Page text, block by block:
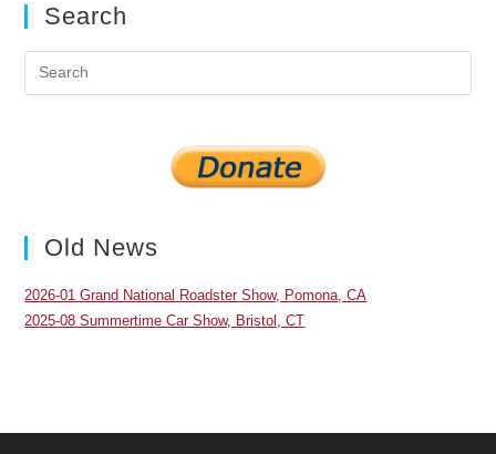
Search
Old News
2026-01 Grand National Roadster Show, Pomona, CA
2025-08 Summertime Car Show, Bristol, CT